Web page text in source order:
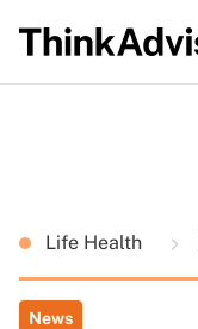
Life Health
News